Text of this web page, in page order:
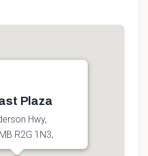
Plaza
Hwy,
R2G 1N3,